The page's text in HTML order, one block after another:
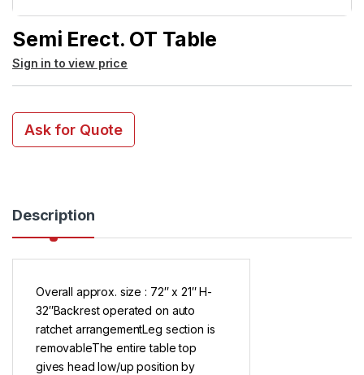
Semi Erect. OT Table
Sign in to view price
Ask for Quote
Description
Overall approx. size : 72″ x 21″ H-
32″Backrest operated on auto
ratchet arrangementLeg section is
removableThe entire table top
gives head low/up position by